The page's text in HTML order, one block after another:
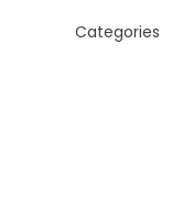
Categories